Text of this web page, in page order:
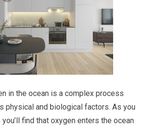
in the ocean is a complex process
physical and biological factors. As you
find that oxygen enters the ocean